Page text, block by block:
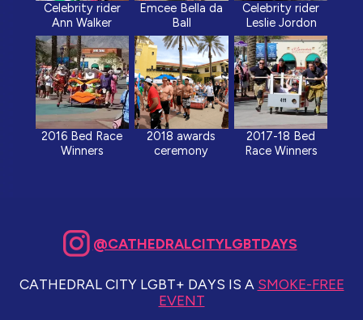
Celebrity rider
Ann Walker
Emcee Bella da
Ball
Celebrity rider
Leslie Jordon
2016 Bed Race
Winners
2018 awards
ceremony
2017-18 Bed
Race Winners
@CATHEDRALCITYLGBTDAYS
CATHEDRAL CITY LGBT+ DAYS IS A SMOKE-FREE
EVENT